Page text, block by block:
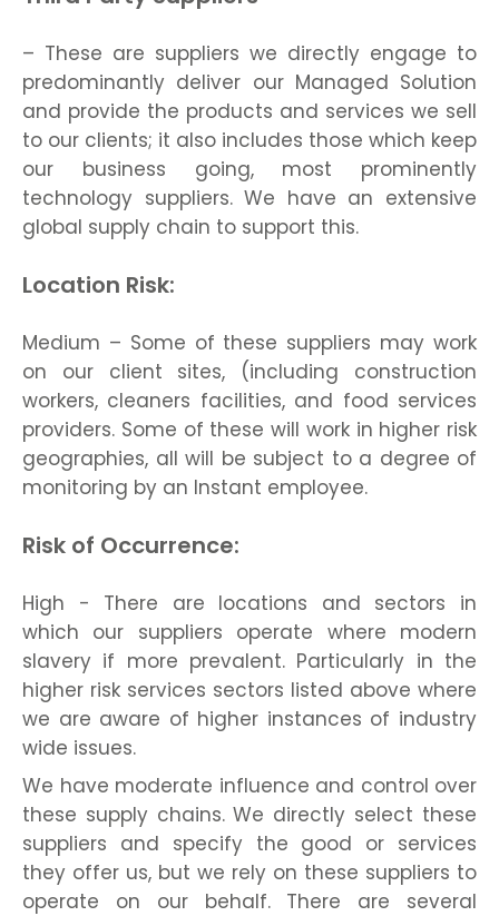
– These are suppliers we directly engage to
predominantly deliver our Managed Solution
and provide the products and services we sell
to our clients; it also includes those which keep
our business going, most prominently
technology suppliers. We have an extensive
global supply chain to support this.
Location Risk:
Medium – Some of these suppliers may work
on our client sites, (including construction
workers, cleaners facilities, and food services
providers. Some of these will work in higher risk
geographies, all will be subject to a degree of
monitoring by an Instant employee.
Risk of Occurrence:
High - There are locations and sectors in
which our suppliers operate where modern
slavery if more prevalent. Particularly in the
higher risk services sectors listed above where
we are aware of higher instances of industry
wide issues.
We have moderate influence and control over
these supply chains. We directly select these
suppliers and specify the good or services
they offer us, but we rely on these suppliers to
operate on our behalf. There are several